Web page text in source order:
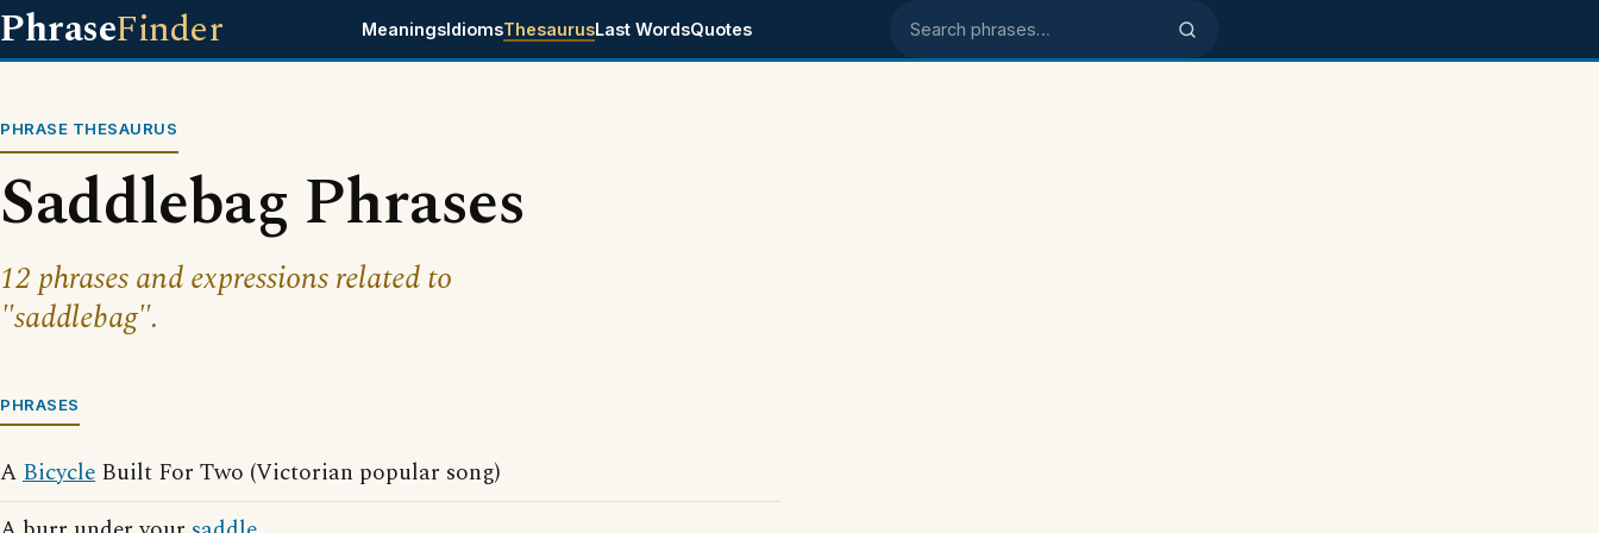
PhraseFinder MeaningsIdiomsThesaurusLast WordsQuotes Search phrases
PHRASE THESAURUS
Saddlebag Phrases
12 phrases and expressions related to
"saddlebag".
PHRASES
ABicycle Built For Two (Victorian popular song)